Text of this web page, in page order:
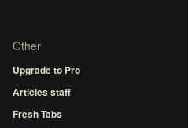
Other
Upgrade to Pro
Articles staff
Fresh Tabs